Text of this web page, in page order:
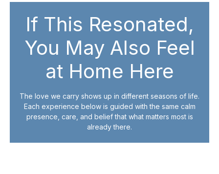
If This Resonated,
You May Also Feel
at Home Here
The love we carry shows up in different seasons of life.
Each experience below is guided with the same calm
presence, care, and belief that what matters most is
already there.